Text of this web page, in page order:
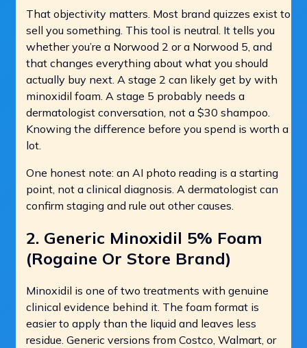
That objectivity matters. Most brand quizzes exist to
sell you something. This tool is neutral. It tells you
whether you’re a Norwood 2 or a Norwood 5, and
that changes everything about what you should
actually buy next. A stage 2 can likely get by with
minoxidil foam. A stage 5 probably needs a
dermatologist conversation, not a $30 shampoo.
Knowing the difference before you spend is worth a
lot.
One honest note: an AI photo reading is a starting
point, not a clinical diagnosis. A dermatologist can
confirm staging and rule out other causes.
2. Generic Minoxidil 5% Foam
(Rogaine Or Store Brand)
Minoxidil is one of two treatments with genuine
clinical evidence behind it. The foam format is
easier to apply than the liquid and leaves less
residue. Generic versions from Costco, Walmart, or